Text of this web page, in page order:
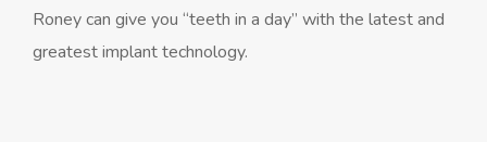
Roney can give you “teeth in a day” with the latest and
greatest implant technology.